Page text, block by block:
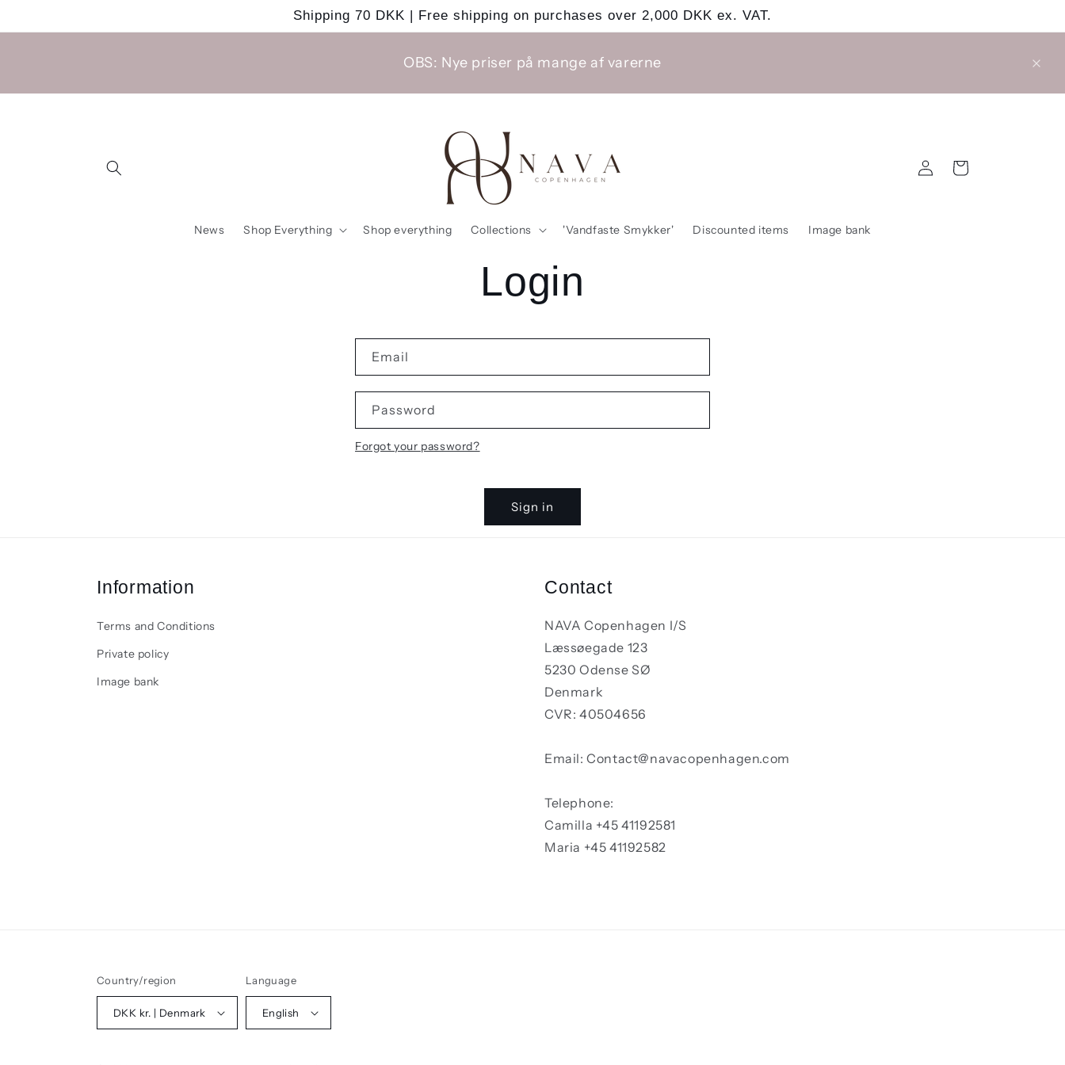
Shipping 70 DKK | Free shipping on purchases over 2,000 DKK ex. VAT.
OBS: Nye priser på mange af varerne
News Shop Everything Shop everything Collections 'Vandfaste Smykker' Discounted items Image bank
in
Cart
Login
Email
Password
Forgot your password?
Sign in
Information
Terms and Conditions
Private policy
Image bank
Contact
NAVA Copenhagen I/S
Læssøegade 123
5230 Odense SØ
Denmark
CVR: 40504656
Email: Contact@navacopenhagen.com
Telephone:
Camilla +45 41192581
Maria +45 41192582
Country/region
DKK kr. | Denmark
Language
English